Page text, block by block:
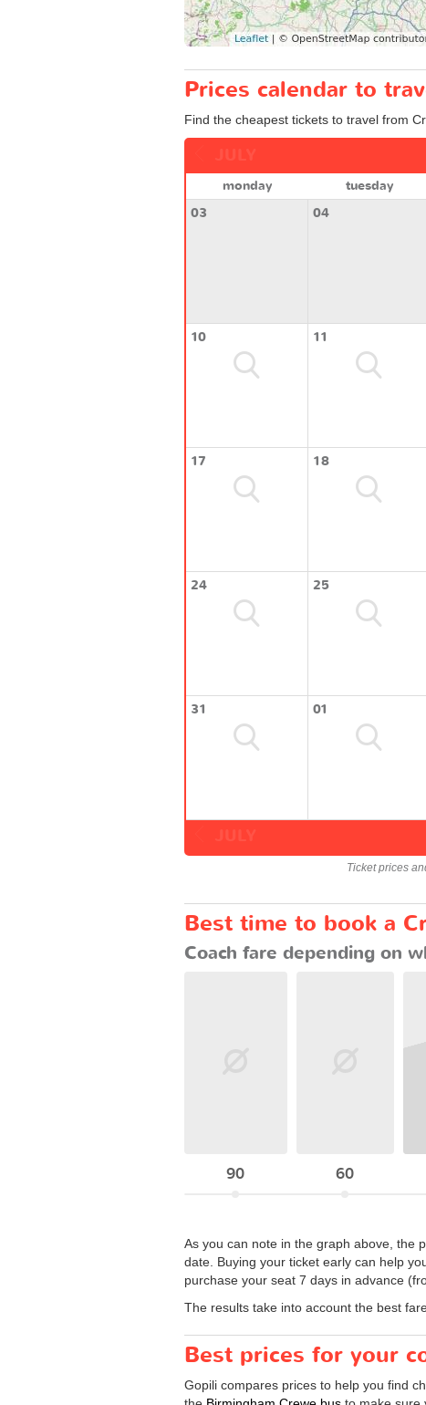
Prices calendar to
Find the cheapest tickets to travel from
monday tuesday
03
04
10 11
17 18
24 25
31 01
Ticket prices
Best time to book a
Coach fare depending on
90 60
As you can note in the graph above, the
date. Buying your ticket early can help
purchase your seat 7 days in advance
The results take into account the best
Best prices for your
Gopili compares prices to help you find